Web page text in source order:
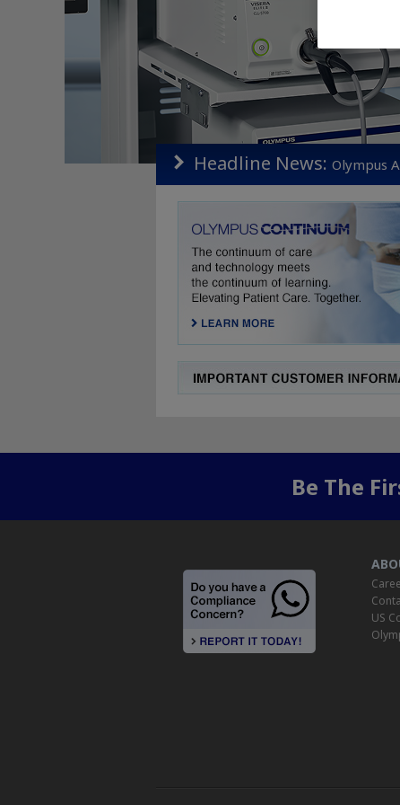
Headline News: Olympus
Be The
US